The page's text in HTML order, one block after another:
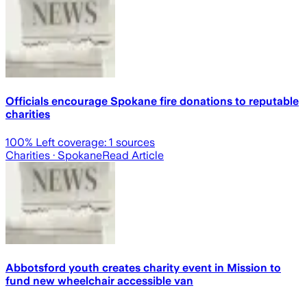
Officials encourage Spokane fire donations to reputable
charities
100% Left coverage: 1 sources
Charities · SpokaneRead Article
Abbotsford youth creates charity event in Mission to
fund new wheelchair accessible van